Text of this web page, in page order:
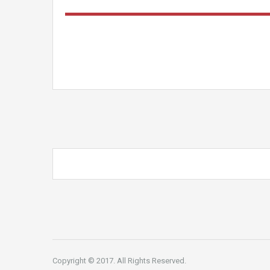
Copyright © 2017. All Rights Reserved.